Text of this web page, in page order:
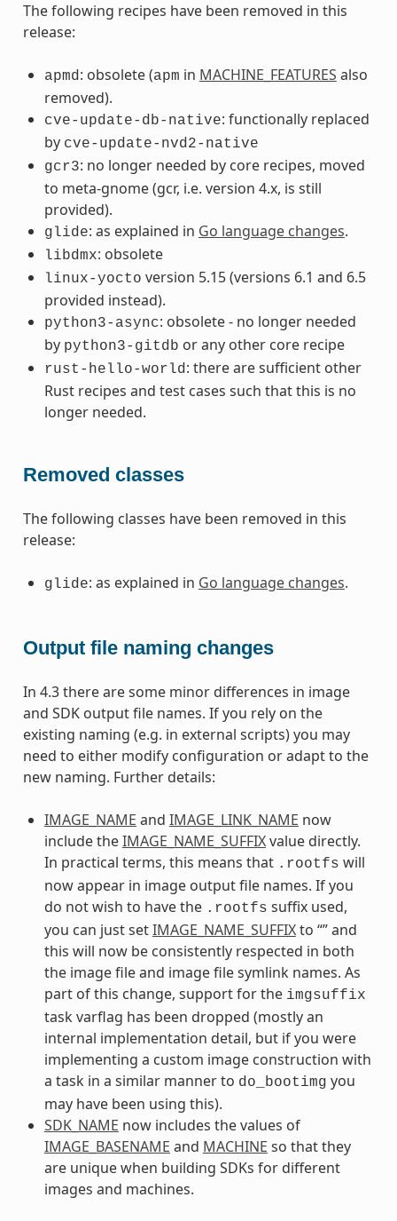
The following recipes have been removed in this
release:
apmd: obsolete (apm in MACHINE_FEATURES also
removed).
cve-update-db-native: functionally replaced
by cve-update-nvd2-native
gcr3: no longer needed by core recipes, moved
to meta-gnome (gcr, i.e. version 4.x, is still
provided).
glide: as explained in Go language changes.
libdmx: obsolete
linux-yocto version 5.15 (versions 6.1 and 6.5
provided instead).
python3-async: obsolete - no longer needed
by python3-gitdb or any other core recipe
rust-hello-world: there are sufficient other
Rust recipes and test cases such that this is no
longer needed.
Removed classes
The following classes have been removed in this
release:
glide: as explained in Go language changes.
Output file naming changes
In 4.3 there are some minor differences in image
and SDK output file names. If you rely on the
existing naming (e.g. in external scripts) you may
need to either modify configuration or adapt to the
new naming. Further details:
IMAGE_NAME and IMAGE_LINK_NAME now
include theIMAGE_NAME_SUFFIXvalue directly.
In practical terms, this means that .rootfs will
now appear in image output file names. If you
do not wish to have the .rootfs suffix used,
you can just setIMAGE_NAME_SUFFIXto “” and
this will now be consistently respected in both
the image file and image file symlink names. As
part of this change, support for the imgsuffix
task varflag has been dropped (mostly an
internal implementation detail, but if you were
implementing a custom image construction with
a task in a similar manner to do_bootimg you
may have been using this).
SDK_NAME now includes the values of
IMAGE_BASENAME and MACHINE so that they
are unique when building SDKs for different
images and machines.